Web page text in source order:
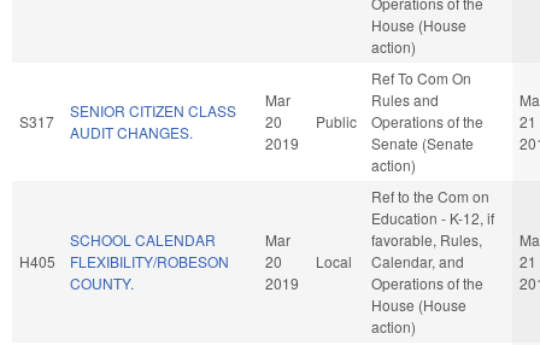
House (House
action)
S317
SENIOR CITIZEN CLASS
AUDIT CHANGES.
Mar
20
2019
Public
Ref To Com On
Rules and
Operations of the
Senate (Senate
action)
21
H405
SCHOOL CALENDAR
FLEXIBILITY/ROBESON
COUNTY.
Mar
20
2019
Local
Ref to the Com on
Education - K-12, if
favorable, Rules,
Calendar, and
Operations of the
House (House
action)
21